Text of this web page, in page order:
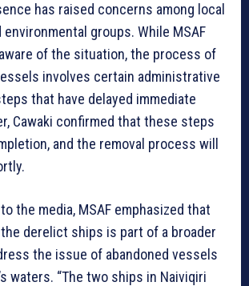
has raised concerns among local
groups. While MSAF
of the situation, the process of
involves certain administrative
that have delayed immediate
Cawaki confirmed that these steps
and the removal process will
the media, MSAF emphasized that
derelict ships is part of a broader
the issue of abandoned vessels
waters. “The two ships in Naiviqiri